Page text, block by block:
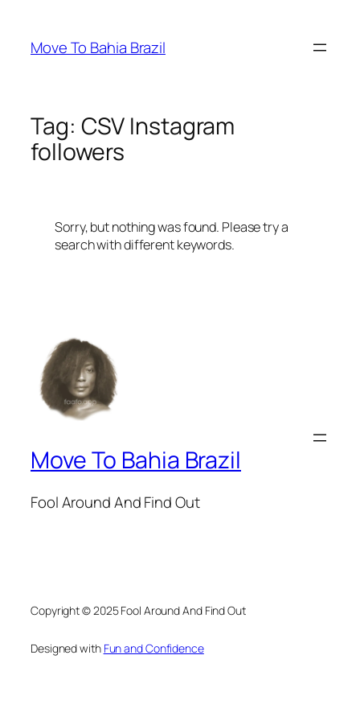
content
Move To Bahia Brazil
Tag: CSV Instagram
followers
Sorry, but nothing was found. Please try a
search with different keywords.
Move To Bahia Brazil
Fool Around And Find Out
Copyright © 2025 Fool Around And Find Out
Designed with Fun and Confidence